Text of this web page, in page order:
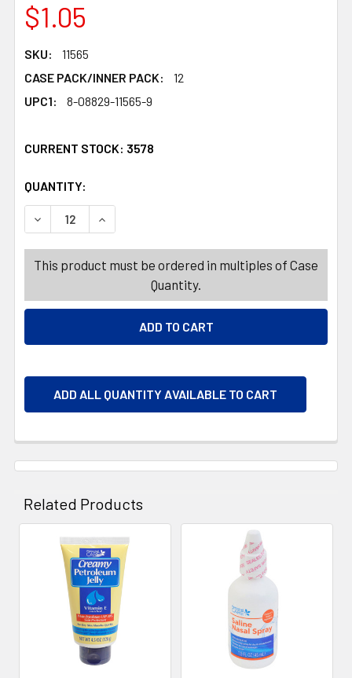
$1.05
SKU:
11565
CASE PACK/INNER PACK:
12
UPC1:
8-08829-11565-9
CURRENT STOCK: 3578
QUANTITY:
DECREASE QUANTITY OF BODY LOTION HEMP 13.5OZ W/
INCREASE QUANTITY OF BODY LOTION HEMP
This product must be ordered in multiples of Case
Quantity.
ADD ALL QUANTITY AVAILABLE TO CART
Related Products
Related
Products